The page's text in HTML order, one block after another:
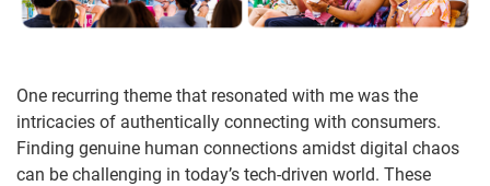
One recurring theme that resonated with me was the
intricacies of authentically connecting with consumers.
Finding genuine human connections amidst digital chaos
can be challenging in today’s tech-driven world. These